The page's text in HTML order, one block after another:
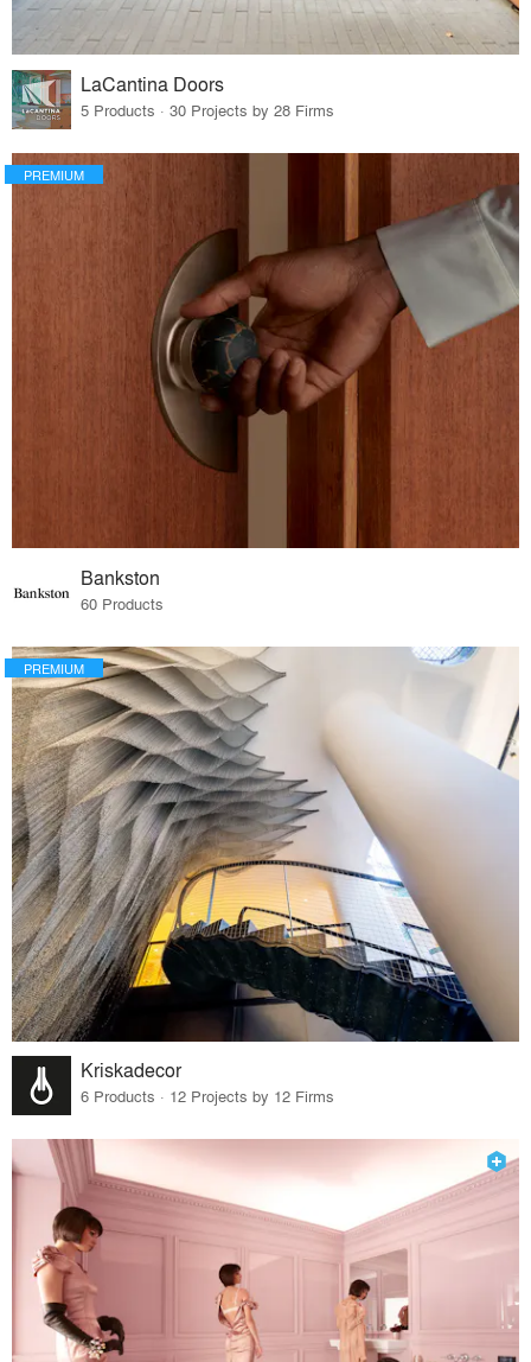
LaCantina Doors
5 Products · 30 Projects by 28 Firms
PREMIUM
Bankston
60 Products
PREMIUM
Kriskadecor
6 Products · 12 Projects by 12 Firms